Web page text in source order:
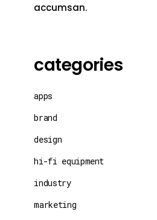
accumsan.
categories
apps
brand
design
hi-fi equipment
industry
marketing